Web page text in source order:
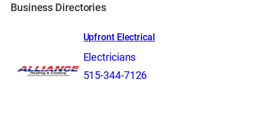
Business Directories
Upfront Electrical
Electricians
515-344-7126